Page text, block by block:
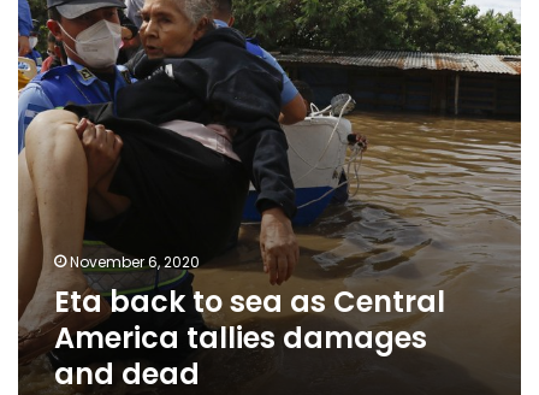
Central
America
tallies
damages
and
dead
November 6, 2020
Eta back to sea as Central
America tallies damages
and dead